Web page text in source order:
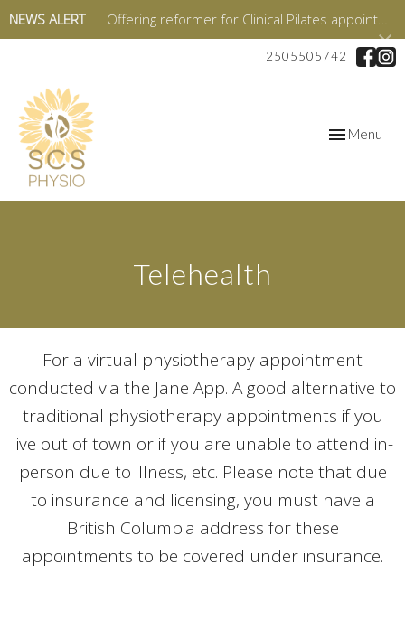
NEWS ALERT Offering reformer for Clinical Pilates appointments starting in January 2026!
2505505742
ToggleMenu
Telehealth
For a virtual physiotherapy appointment
conducted via the Jane App. A good alternative to
traditional physiotherapy appointments if you
live out of town or if you are unable to attend in-
person due to illness, etc. Please note that due
to insurance and licensing, you must have a
British Columbia address for these
appointments to be covered under insurance.